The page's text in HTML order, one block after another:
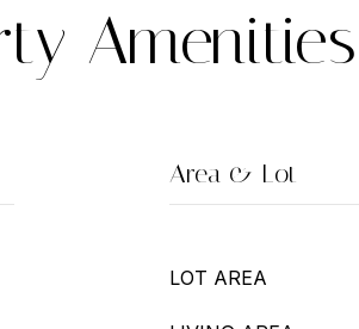
Amenities
Area & Lot
LOT AREA